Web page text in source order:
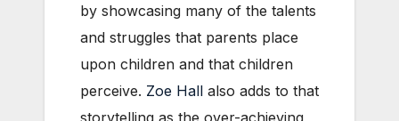
by showcasing many of the talents
and struggles that parents place
upon children and that children
perceive. Zoe Hall also adds to that
storytelling as the over-achieving